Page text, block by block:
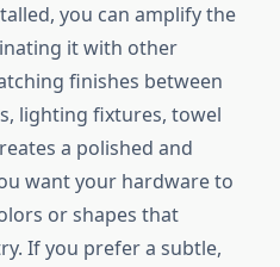
you can amplify the
it with other
finishes between
lighting fixtures, towel
a polished and
want your hardware to
or shapes that
If you prefer a subtle,